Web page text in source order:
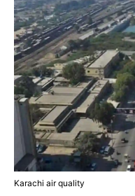
Karachi air quality